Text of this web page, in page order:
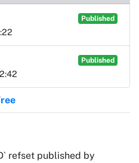
Published
Published
refset published by